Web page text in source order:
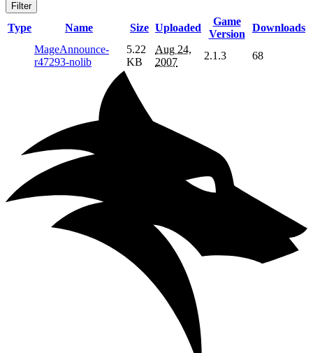
Filter
Type Name Size Uploaded
Game
Version
Downloads
MageAnnounce-
r47293-nolib
5.22
KB
Aug 24,
2007
2.1.3 68